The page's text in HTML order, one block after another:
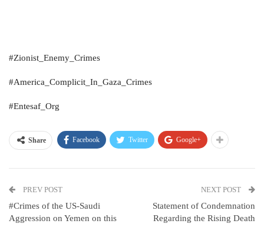
#Zionist_Enemy_Crimes
#America_Complicit_In_Gaza_Crimes
#Entesaf_Org
Share Facebook Twitter Google+
PREV POST
#Crimes of the US-Saudi
Aggression on Yemen on this
NEXT POST
Statement of Condemnation
Regarding the Rising Death